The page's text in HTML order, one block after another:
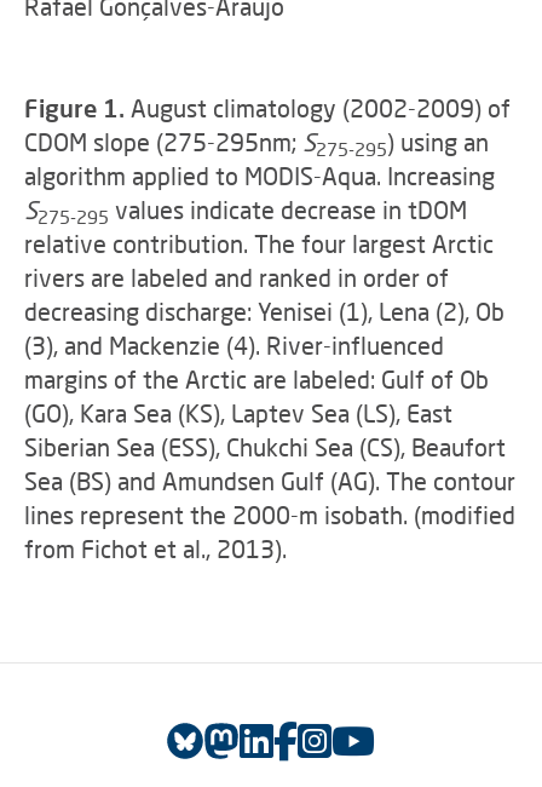
Rafael Gonçalves-Araujo
Figure 1. August climatology (2002-2009) of
CDOM slope (275-295nm; S275-295) using an
algorithm applied to MODIS-Aqua. Increasing
S275-295 values indicate decrease in tDOM
relative contribution. The four largest Arctic
rivers are labeled and ranked in order of
decreasing discharge: Yenisei (1), Lena (2), Ob
(3), and Mackenzie (4). River-influenced
margins of the Arctic are labeled: Gulf of Ob
(GO), Kara Sea (KS), Laptev Sea (LS), East
Siberian Sea (ESS), Chukchi Sea (CS), Beaufort
Sea (BS) and Amundsen Gulf (AG). The contour
lines represent the 2000-m isobath. (modified
from Fichot et al., 2013).